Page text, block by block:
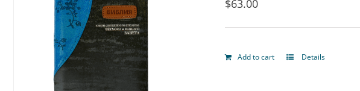
the
$63.00
Add to cart Details